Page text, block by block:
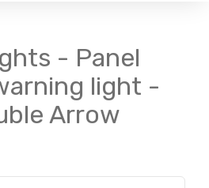
- Panel
light -
Arrow